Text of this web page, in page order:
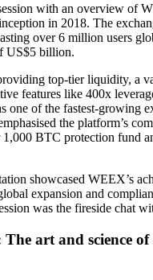
with an overview of
in 2018. The
over 6 million users
US$5 billion.
top-tier liquidity, a
features like 400x
one of the fastest-growing
the platform’s
BTC protection fund
showcased WEEX’s
expansion and
was the fireside chat
The art and science